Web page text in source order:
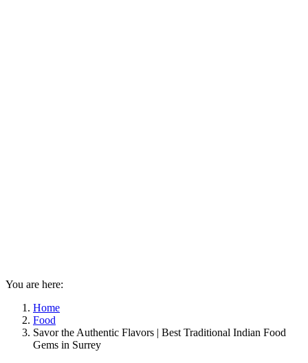
You are here:
Home
Food
Savor the Authentic Flavors | Best Traditional Indian Food
Gems in Surrey